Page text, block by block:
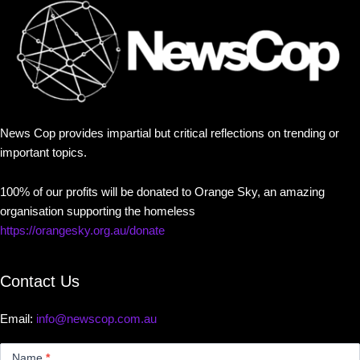
News Cop provides impartial but critical reflections on trending or
important topics.
100% of our profits will be donated to Orange Sky, an amazing
organisation supporting the homeless
https://orangesky.org.au/donate
Contact Us
Email: info@newscop.com.au